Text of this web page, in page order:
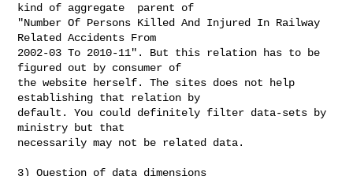
kind of aggregate  parent of
"Number Of Persons Killed And Injured In Railway
Related Accidents From
2002-03 To 2010-11". But this relation has to be
figured out by consumer of
the website herself. The sites does not help
establishing that relation by
default. You could definitely filter data-sets by
ministry but that
necessarily may not be related data.
3) Question of data dimensions